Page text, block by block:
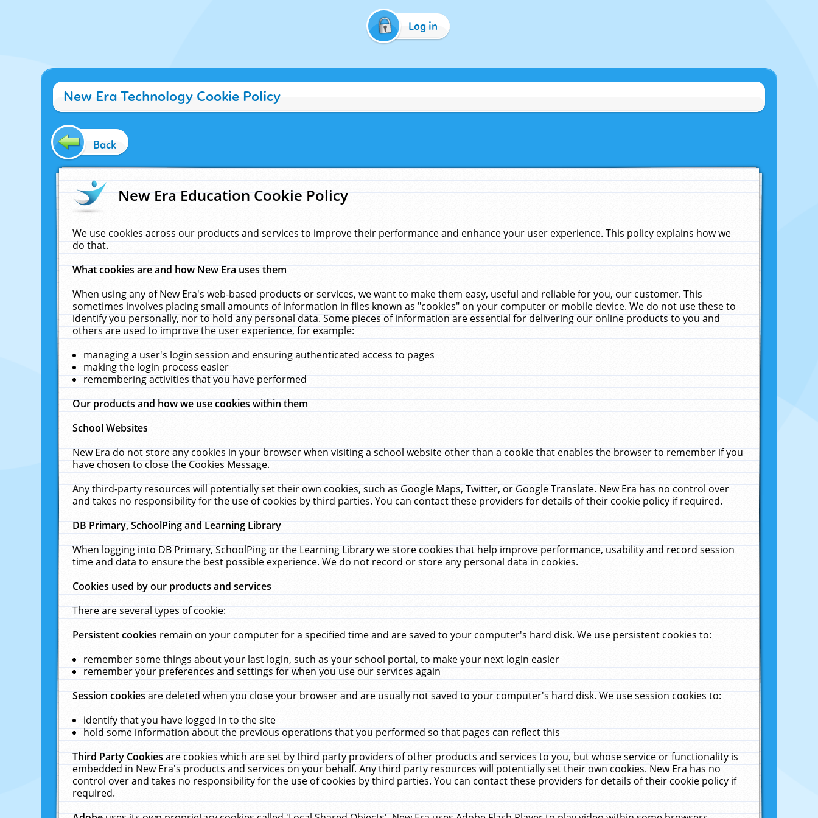
Log in
New Era Technology Cookie Policy
Back
New Era Education Cookie Policy
We use cookies across our products and services to improve their performance and enhance your user experience. This policy explains how we
do that.
What cookies are and how New Era uses them
When using any of New Era's web-based products or services, we want to make them easy, useful and reliable for you, our customer. This
sometimes involves placing small amounts of information in files known as "cookies" on your computer or mobile device. We do not use these to
identify you personally, nor to hold any personal data. Some pieces of information are essential for delivering our online products to you and
others are used to improve the user experience, for example:
managing a user's login session and ensuring authenticated access to pages
making the login process easier
remembering activities that you have performed
Our products and how we use cookies within them
School Websites
New Era do not store any cookies in your browser when visiting a school website other than a cookie that enables the browser to remember if you
have chosen to close the Cookies Message.
Any third-party resources will potentially set their own cookies, such as Google Maps, Twitter, or Google Translate. New Era has no control over
and takes no responsibility for the use of cookies by third parties. You can contact these providers for details of their cookie policy if required.
DB Primary, SchoolPing and Learning Library
When logging into DB Primary, SchoolPing or the Learning Library we store cookies that help improve performance, usability and record session
time and data to ensure the best possible experience. We do not record or store any personal data in cookies.
Cookies used by our products and services
There are several types of cookie:
Persistent cookiesremain on your computer for a specified time and are saved to your computer's hard disk. We use persistent cookies to:
remember some things about your last login, such as your school portal, to make your next login easier
remember your preferences and settings for when you use our services again
Session cookiesare deleted when you close your browser and are usually not saved to your computer's hard disk. We use session cookies to:
identify that you have logged in to the site
hold some information about the previous operations that you performed so that pages can reflect this
Third Party Cookiesare cookies which are set by third party providers of other products and services to you, but whose service or functionality is
embedded in New Era's products and services on your behalf. Any third party resources will potentially set their own cookies. New Era has no
control over and takes no responsibility for the use of cookies by third parties. You can contact these providers for details of their cookie policy if
required.